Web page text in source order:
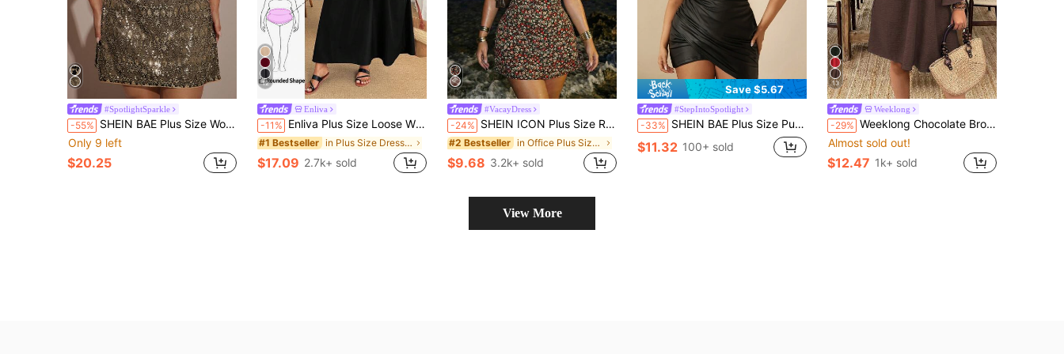
#SpotlightSparkle
-55% SHEIN BAE Plus Size Women's Black And Gold Sequin Camisole Mini Dress, Bodycon Cocktail Party Wear,Summer,Girlism,Rave,Elegant Cozy Fall Winter Clothes
Only 9 left
$20.25
12
Enliva
-11% Enliva Plus Size Loose White Strap Dress, For Apple And Rounded Body Shape Office Summer Casual Formal
#1 Bestseller in Plus Size Dresses
$17.09 2.7k+ sold
#VacayDress
-24% SHEIN ICON Plus Size Retro Y2K Deep V-Neck Ditsy Floral Short Sleeve A-Line Dress,Black,Summer,Boho,Night Out Beach Club,Holiday,Casual Vacation Vintage Outfit
#2 Bestseller in Office Plus Size Dresses
$9.68 3.2k+ sold
Save $5.67
#StepIntoSpotlight
-33% SHEIN BAE Plus Size Pu Leather Deep V Neck Mini Dress For Women,Black,Autumn,Girlism,Night Out Club,Wrap Cross Spaghetti Straps Bandage Birthday Outfits Fall
$11.32 100+ sold
13
Weeklong
-29% Weeklong Chocolate Brown Plus Size Women Summer Boho Vacation Holiday Casual Cold Shoulder Spaghetti Strap Half Sleeve Ruched Pleated Flared Hem A-Line Dress
Almost sold out!
$12.47 1k+ sold
View More